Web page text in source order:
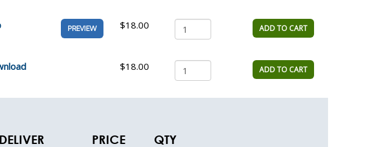
PREVIEW $18.00 ADD TO CART
$18.00 ADD TO CART
DELIVER PRICE QTY